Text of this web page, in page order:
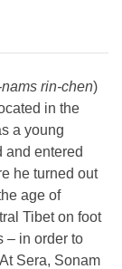
rin-chen)
in the
a young
and entered
he turned out
age of
Tibet on foot
– in order to
Sera, Sonam